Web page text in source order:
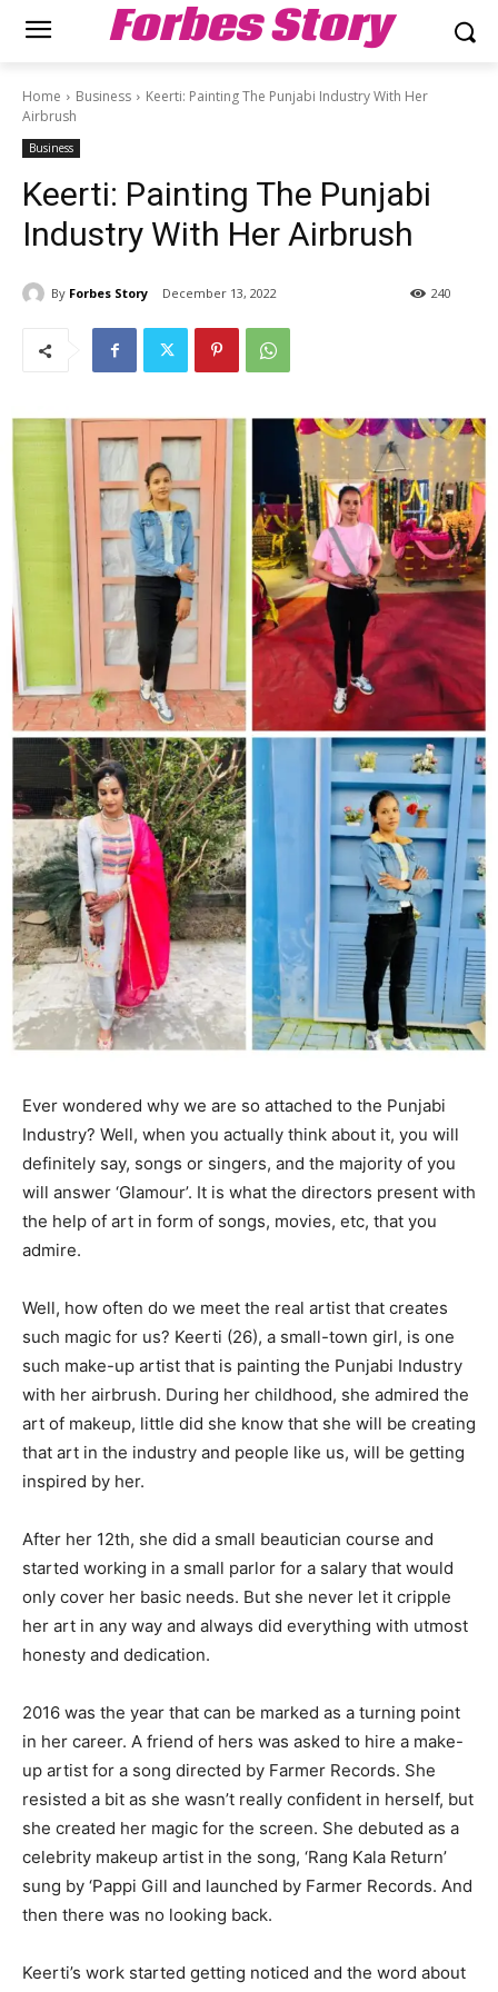
Forbes Story
Home Business
Keerti: Painting The Punjabi Industry With Her
Airbrush
Business
Keerti: Painting The Punjabi
Industry With Her Airbrush
By Forbes Story December 13, 2022 240
Ever wondered why we are so attached to the Punjabi
Industry? Well, when you actually think about it, you will
definitely say, songs or singers, and the majority of you
will answer ‘Glamour’. It is what the directors present with
the help of art in form of songs, movies, etc, that you
admire.
Well, how often do we meet the real artist that creates
such magic for us? Keerti (26), a small-town girl, is one
such make-up artist that is painting the Punjabi Industry
with her airbrush. During her childhood, she admired the
art of makeup, little did she know that she will be creating
that art in the industry and people like us, will be getting
inspired by her.
After her 12th, she did a small beautician course and
started working in a small parlor for a salary that would
only cover her basic needs. But she never let it cripple
her art in any way and always did everything with utmost
honesty and dedication.
2016 was the year that can be marked as a turning point
in her career. A friend of hers was asked to hire a make-
up artist for a song directed by Farmer Records. She
resisted a bit as she wasn’t really confident in herself, but
she created her magic for the screen. She debuted as a
celebrity makeup artist in the song, ‘Rang Kala Return’
sung by ‘Pappi Gill and launched by Farmer Records. And
then there was no looking back.
Keerti’s work started getting noticed and the word about